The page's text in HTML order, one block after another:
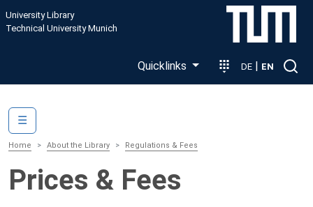
Skip to main content
University Library
Technical University Munich
Quicklinks DE | EN
Home About the Library Regulations & Fees
Prices & Fees
☰